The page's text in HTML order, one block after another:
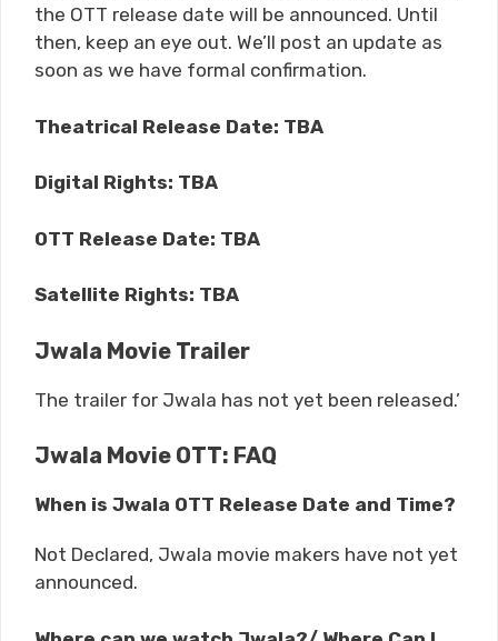
the OTT release date will be announced. Until
then, keep an eye out. We’ll post an update as
soon as we have formal confirmation.
Theatrical Release Date: TBA
Digital Rights: TBA
OTT Release Date: TBA
Satellite Rights: TBA
Jwala Movie Trailer
The trailer for Jwala has not yet been released.’
Jwala Movie OTT: FAQ
When is Jwala OTT Release Date and Time?
Not Declared, Jwala movie makers have not yet
announced.